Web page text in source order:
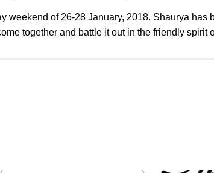
weekend of 26-28 January, 2018. Shaurya has
together and battle it out in the friendly spirit